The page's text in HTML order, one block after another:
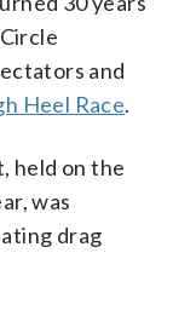
and
Heel Race.
held on the
was
drag